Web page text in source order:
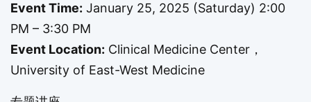
Event Time: January 25, 2025 (Saturday) 2:00
PM – 3:30 PM
Event Location: Clinical Medicine Center，
University of East-West Medicine